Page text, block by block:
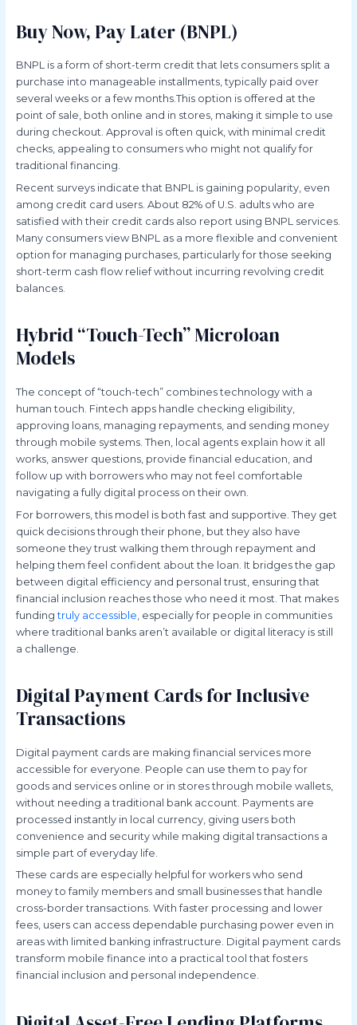
Buy Now, Pay Later (BNPL)
BNPL is a form of short-term credit that lets consumers split a
purchase into manageable installments, typically paid over
several weeks or a few months.This option is offered at the
point of sale, both online and in stores, making it simple to use
during checkout. Approval is often quick, with minimal credit
checks, appealing to consumers who might not qualify for
traditional financing.
Recent surveys indicate that BNPL is gaining popularity, even
among credit card users. About 82% of U.S. adults who are
satisfied with their credit cards also report using BNPL services.
Many consumers view BNPL as a more flexible and convenient
option for managing purchases, particularly for those seeking
short-term cash flow relief without incurring revolving credit
balances.
Hybrid “Touch-Tech” Microloan
Models
The concept of “touch-tech” combines technology with a
human touch. Fintech apps handle checking eligibility,
approving loans, managing repayments, and sending money
through mobile systems. Then, local agents explain how it all
works, answer questions, provide financial education, and
follow up with borrowers who may not feel comfortable
navigating a fully digital process on their own.
For borrowers, this model is both fast and supportive. They get
quick decisions through their phone, but they also have
someone they trust walking them through repayment and
helping them feel confident about the loan. It bridges the gap
between digital efficiency and personal trust, ensuring that
financial inclusion reaches those who need it most. That makes
fundingtruly accessible , especially for people in communities
where traditional banks aren’t available or digital literacy is still
a challenge.
Digital Payment Cards for Inclusive
Transactions
Digital payment cards are making financial services more
accessible for everyone. People can use them to pay for
goods and services online or in stores through mobile wallets,
without needing a traditional bank account. Payments are
processed instantly in local currency, giving users both
convenience and security while making digital transactions a
simple part of everyday life.
These cards are especially helpful for workers who send
money to family members and small businesses that handle
cross-border transactions. With faster processing and lower
fees, users can access dependable purchasing power even in
areas with limited banking infrastructure. Digital payment cards
transform mobile finance into a practical tool that fosters
financial inclusion and personal independence.